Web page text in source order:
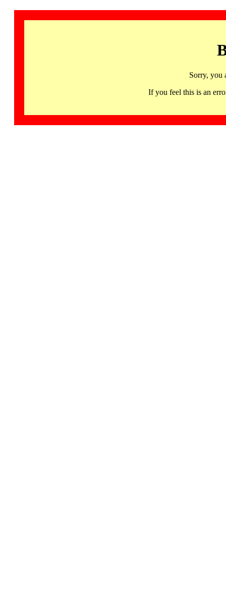
Sorry, you
If you feel this is an